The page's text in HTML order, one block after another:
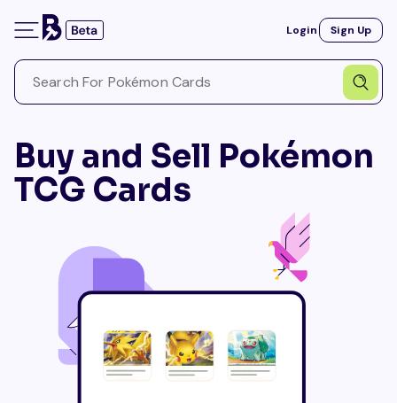
Login Sign Up
Buy and Sell Pokémon
TCG Cards